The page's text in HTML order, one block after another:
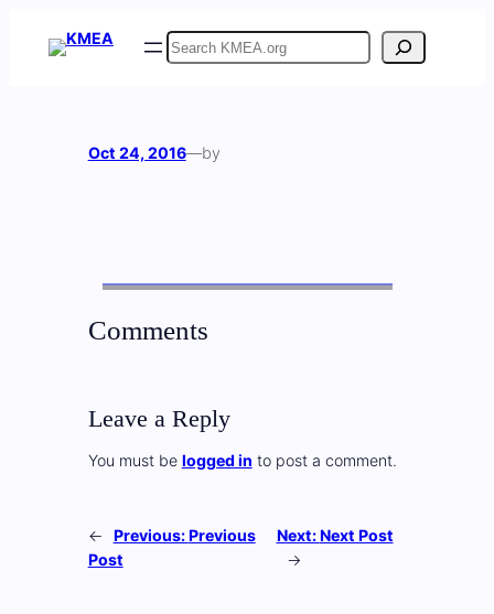
Search
Oct 24, 2016—by
Comments
Leave a Reply
You must be logged in to post a comment.
← Previous:Previous
Post
Next:Next Post
→